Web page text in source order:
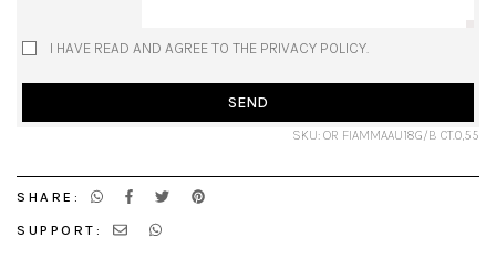
I HAVE READ AND AGREE TO THE PRIVACY POLICY.
SEND
SKU: OR FIAMMAAU18G/B CT.0,55
SHARE:
SUPPORT: